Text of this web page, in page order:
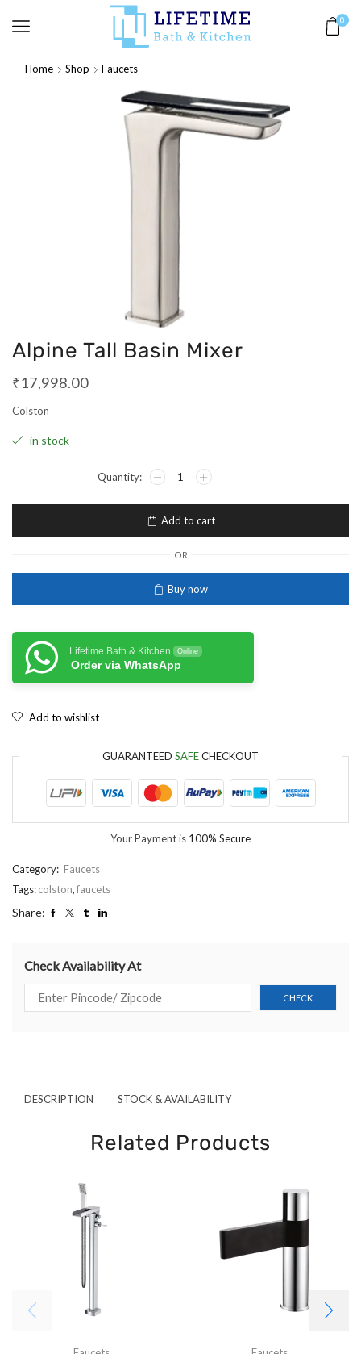
0
Home Shop Faucets
Alpine Tall Basin Mixer
₹17,998.00
Colston
in stock
Add to cart
OR
Buy now
Lifetime Bath & Kitchen Online
Order via WhatsApp
Add to wishlist
GUARANTEED SAFECHECKOUT
Your Payment is 100% Secure
Category: Faucets
Tags:colston,faucets
Share:
Check Availability At
DESCRIPTION STOCK & AVAILABILITY
Related Products